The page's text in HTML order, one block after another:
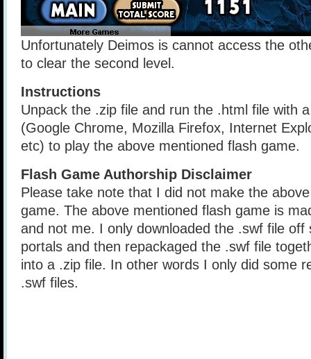
Unfortunately Deimos is cannot access the
to clear the second level.
Instructions
Unpack the .zip file and run the .html file with
(Google Chrome, Mozilla Firefox, Internet
etc) to play the above mentioned flash game.
Flash Game Authorship Disclaimer
Please take note that I did not make the
game. The above mentioned flash game is
and not me. I only downloaded the .swf file off
portals and then repackaged the .swf file
into a .zip file. In other words I only did some
.swf files.